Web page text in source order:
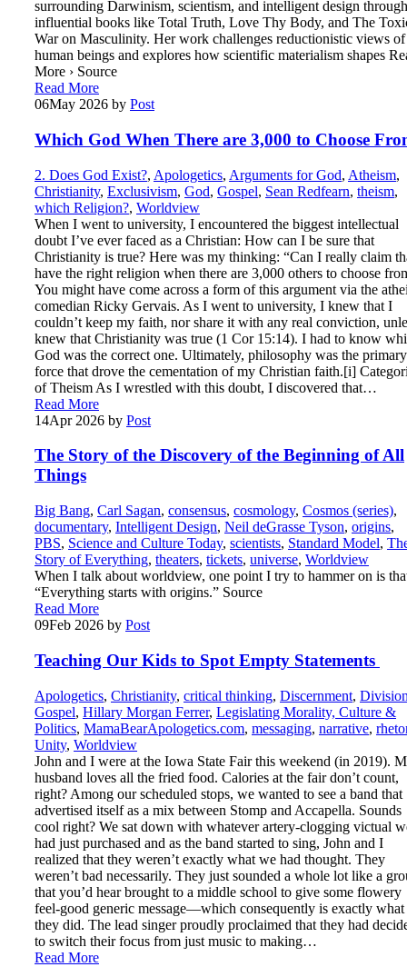
surrounding Darwinism, scientism, and intelligent design through
influential books like Total Truth, Love Thy Body, and The
War on Masculinity. Her work challenges reductionistic views of
human beings and explores how scientific materialism shapes
More › Source
Read More
06May 2026 by Post
Which God When There are 3,000 to Choose
2. Does God Exist?, Apologetics, Arguments for God, Atheism,
Christianity, Exclusivism, God, Gospel, Sean Redfearn, theism,
which Religion?, Worldview
When I went to university, I encountered the biggest intellectual
doubt I’ve ever faced as a Christian: How can I be sure that
Christianity is true? Here was my thinking: “Can I really claim
have the right religion when there are 3,000 others to choose
You might have come across a form of this argument via the
comedian Ricky Gervais. As I went to university, I knew that I
couldn’t keep my faith, nor share it with any real conviction,
knew that Christianity was true (1 Cor 15:14). I had to know
God was the correct one. Ultimately, philosophy was the primary
force that drove the cementation of my Christian faith.[i]
of Theism As I wrestled with this doubt, I discovered that…
Read More
14Apr 2026 by Post
The Story of the Discovery of the Beginning of All
Things
Big Bang, Carl Sagan, consensus, cosmology, Cosmos (series),
documentary, Intelligent Design, Neil deGrasse Tyson, origins,
PBS, Science and Culture Today, scientists, Standard Model,
Story of Everything, theaters, tickets, universe, Worldview
When I talk about worldview, one point I try to hammer on is
“Everything starts with origins.” Source
Read More
09Feb 2026 by Post
Teaching Our Kids to Spot Empty Statements
Apologetics, Christianity, critical thinking, Discernment,
Gospel, Hillary Morgan Ferrer, Legislating Morality, Culture &
Politics, MamaBearApologetics.com, messaging, narrative,
Unity, Worldview
John and I were at the Iowa State Fair this weekend (in 2019).
husband loves all the fried food. Calories at the fair don’t count,
right? Among our scheduled stops, we wanted to see a band that
advertised itself as a mix between Stomp and Accapella. Sounds
cool right? We sat down with whatever artery-clogging victual
had just purchased and as the band started to sing, John and I
realized that they weren’t exactly what we had thought. They
weren’t bad necessarily. They just sounded a whole lot like a
that you’d hear brought to a middle school to give some flowery
feel-good generic message—which consequently is exactly what
they did. The lead singer proudly proclaimed that they had
to switch their focus from just music to making…
Read More